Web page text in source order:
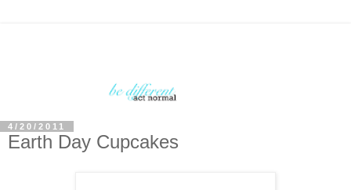
4/20/2011
Earth Day Cupcakes